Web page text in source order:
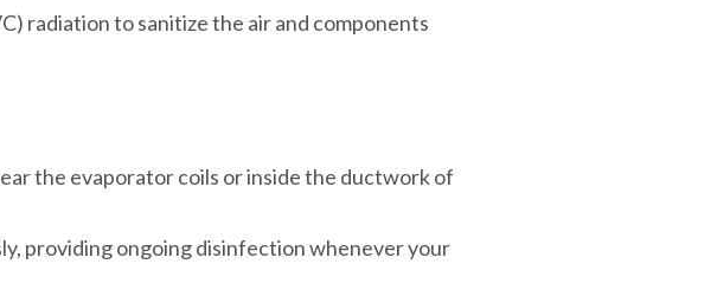
radiation to sanitize the air and components
the evaporator coils or inside the ductwork of
providing ongoing disinfection whenever your